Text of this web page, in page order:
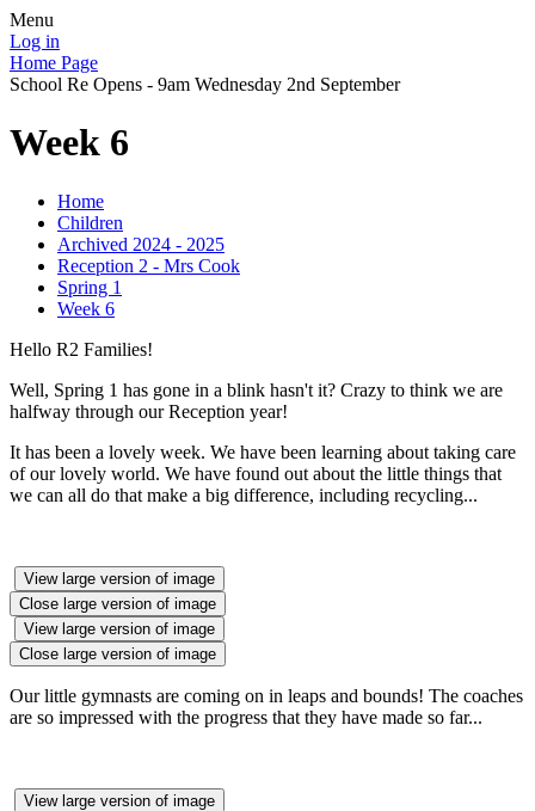
Menu
Log in
Home Page
School Re Opens - 9am Wednesday 2nd September
Week 6
Home
Children
Archived 2024 - 2025
Reception 2 - Mrs Cook
Spring 1
Week 6
Hello R2 Families!
Well, Spring 1 has gone in a blink hasn't it? Crazy to think we are
halfway through our Reception year!
It has been a lovely week. We have been learning about taking care
of our lovely world. We have found out about the little things that
we can all do that make a big difference, including recycling...
View large version of image
Close large version of image
View large version of image
Close large version of image
Our little gymnasts are coming on in leaps and bounds! The coaches
are so impressed with the progress that they have made so far...
View large version of image